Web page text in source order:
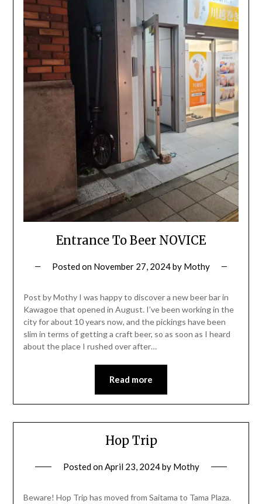
Entrance To Beer NOVICE
Posted on November 27, 2024by Mothy
Post by Mothy I was happy to discover a new beer bar in
Kawagoe that opened in August. I’ve been working in the
city for about 10 years now, and the pickings have been
slim in terms of getting a craft beer, so as soon as I heard
about the place I rushed over after…
Read more
Hop Trip
Posted onApril 23, 2024by Mothy
Beware! Hop Trip has moved from Saitama to Tama Plaza.